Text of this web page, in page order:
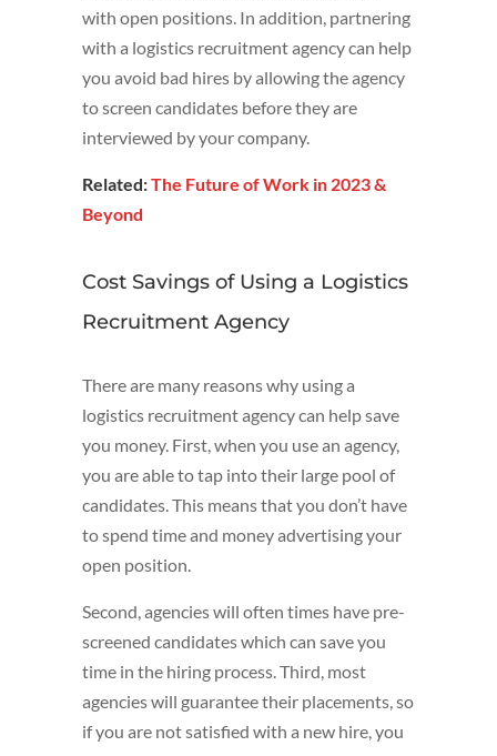
with open positions. In addition, partnering
with a logistics recruitment agency can help
you avoid bad hires by allowing the agency
to screen candidates before they are
interviewed by your company.
Related:The Future of Work in 2023 &
Beyond
Cost Savings of Using a Logistics
Recruitment Agency
There are many reasons why using a
logistics recruitment agency can help save
you money. First, when you use an agency,
you are able to tap into their large pool of
candidates. This means that you don’t have
to spend time and money advertising your
open position.
Second, agencies will often times have pre-
screened candidates which can save you
time in the hiring process. Third, most
agencies will guarantee their placements, so
if you are not satisfied with a new hire, you